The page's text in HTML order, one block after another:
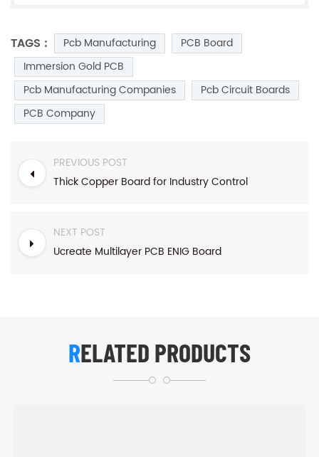
TAGS : Pcb Manufacturing
PCB Board
Immersion Gold PCB
Pcb Manufacturing Companies
Pcb Circuit Boards
PCB Company
PREVIOUS POST
Thick Copper Board for Industry Control
NEXT POST
Ucreate Multilayer PCB ENIG Board
RELATED PRODUCTS